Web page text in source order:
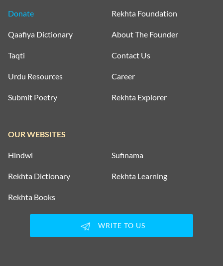
Donate
Qaafiya Dictionary
Taqti
Urdu Resources
Submit Poetry
Rekhta Foundation
About The Founder
Contact Us
Career
Rekhta Explorer
OUR WEBSITES
Hindwi Sufinama
Rekhta Dictionary Rekhta Learning
Rekhta Books
WRITE TO US